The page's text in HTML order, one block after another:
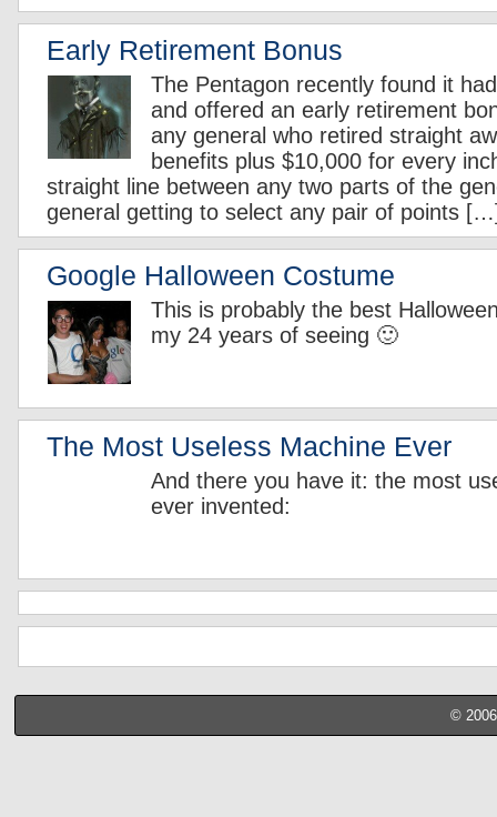
Early Retirement Bonus
The Pentagon recently found it
and offered an early retirement
any general who retired straight
benefits plus $10,000 for every
straight line between any two parts of the
general getting to select any pair of points
Google Halloween Costume
This is probably the best
my 24 years of seeing 🙂
The Most Useless Machine Ever
And there you have it: the most
ever invented:
©